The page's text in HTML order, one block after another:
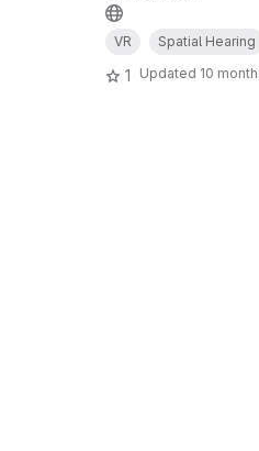
VR Spatial Hearing
1 Updated 10